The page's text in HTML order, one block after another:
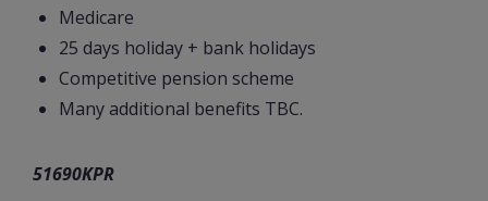
Medicare
25 days holiday + bank holidays
Competitive pension scheme
Many additional benefits TBC.
51690KPR